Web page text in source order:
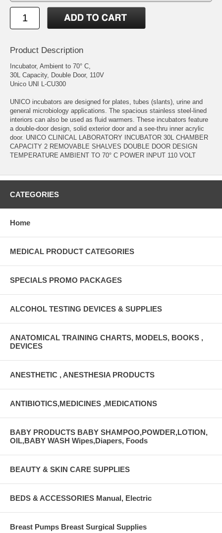
Product Description
Incubator, Ambient to 70° C,
30L Capacity, Double Door, 110V
Unico UNI L-CU300
UNICO incubators are designed for plates, tubes (slants), urine and
general microbiology applications. The spacious stainless steel-lined
interiors can also be used as fluid warmers. These incubators feature
a double-door design, solid exterior door and a see-thru inner acrylic
door. UNICO CLINICAL LABORATORY INCUBATOR 30L CHAMBER
CAPACITY 2 REMOVABLE SHALVES DOUBLE DOOR DESIGN
TEMPERATURE AMBIENT TO 70° C POWER INPUT 110 VOLT
CATEGORIES
Home
MEDICAL PRODUCT CATEGORIES
SPECIALS PROMO PACKAGES
ALCOHOL TESTING DEVICES & SUPPLIES
ANATOMICAL TRAINING CHARTS, MODELS, BOOKS ,
DEVICES
ANESTHETIC , ANESTHESIA PRODUCTS
ANTIBIOTICS,MEDICINES ,MEDICATIONS
BABY PRODUCTS BABY SHAMPOO,POWDER,LOTION,
OIL,BABY WASH Wipes,Diapers, Foods
BEAUTY & SKIN CARE SUPPLIES
BEDS & ACCESSORIES Manual, Electric
Breast Pumps Breast Surgical Supplies